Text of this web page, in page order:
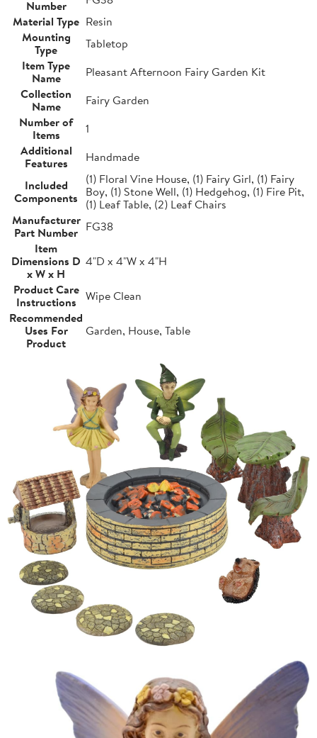
Number
Material Type Resin
Mounting
Type
Tabletop
Item Type
Name
Pleasant Afternoon Fairy Garden Kit
Collection
Name
Fairy Garden
Number of
Items
1
Additional
Features
Handmade
Included
Components
(1) Floral Vine House, (1) Fairy Girl, (1) Fairy
Boy, (1) Stone Well, (1) Hedgehog, (1) Fire Pit,
(1) Leaf Table, (2) Leaf Chairs
Manufacturer
Part Number FG38
Item
Dimensions D
x W x H
4"D x 4"W x 4"H
Product Care
Instructions
Wipe Clean
Recommended
Uses For
Product
Garden, House, Table